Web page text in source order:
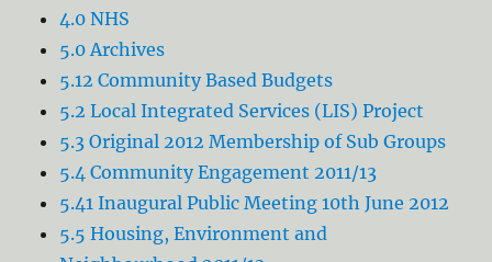
4.0 NHS
5.0 Archives
5.12 Community Based Budgets
5.2 Local Integrated Services (LIS) Project
5.3 Original 2012 Membership of Sub Groups
5.4 Community Engagement 2011/13
5.41 Inaugural Public Meeting 10th June 2012
5.5 Housing, Environment and